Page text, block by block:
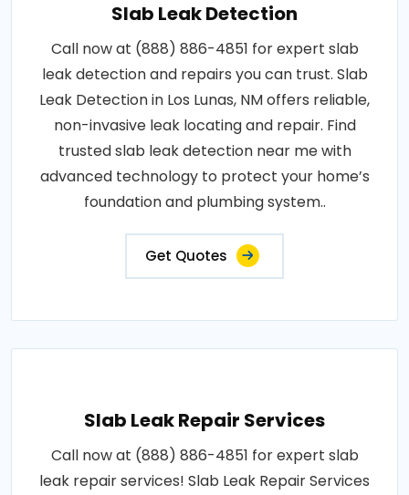
Slab Leak Detection
Call now at (888) 886-4851 for expert slab
leak detection and repairs you can trust. Slab
Leak Detection in Los Lunas, NM offers reliable,
non-invasive leak locating and repair. Find
trusted slab leak detection near me with
advanced technology to protect your home’s
foundation and plumbing system..
Get Quotes
Slab Leak Repair Services
Call now at (888) 886-4851 for expert slab
leak repair services! Slab Leak Repair Services